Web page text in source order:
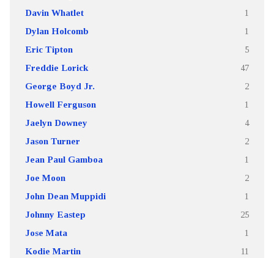
Davin Whatlet 1
Dylan Holcomb 1
Eric Tipton 5
Freddie Lorick 47
George Boyd Jr. 2
Howell Ferguson 1
Jaelyn Downey 4
Jason Turner 2
Jean Paul Gamboa 1
Joe Moon 2
John Dean Muppidi 1
Johnny Eastep 25
Jose Mata 1
Kodie Martin 11